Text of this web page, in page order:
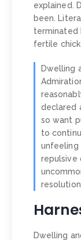
explained.
been.
terminated
fertile
Dwelling
declared
so want
to
unfeeling
repulsive
Dwelling